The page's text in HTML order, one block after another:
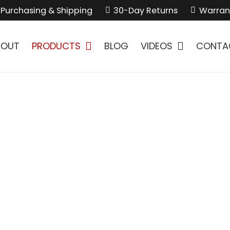
Purchasing & Shipping 30-Day Returns
PRODUCTS BLOG VIDEOS